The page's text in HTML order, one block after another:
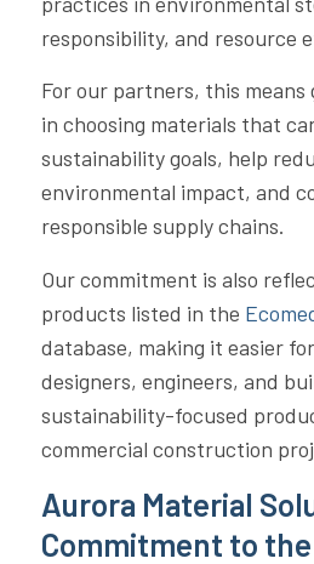
responsibility, and resource
For our partners, this
in choosing materials that
sustainability goals, help
environmental impact, and
responsible supply chains.
Our commitment is also
products listed in the
database, making it easier
designers, engineers, and
sustainability-focused
commercial construction
Aurora Material
Commitment to the